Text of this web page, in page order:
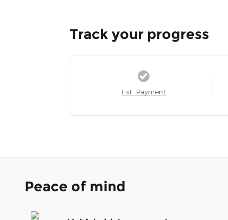
Track your progress
Est. Payment
Peace of mind